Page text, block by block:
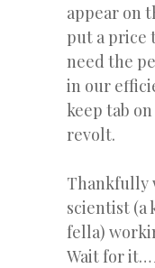
appear on
put a price
need the
in our
keep tab
revolt.
Thankfully
scientist (a
fella)
Wait for it…